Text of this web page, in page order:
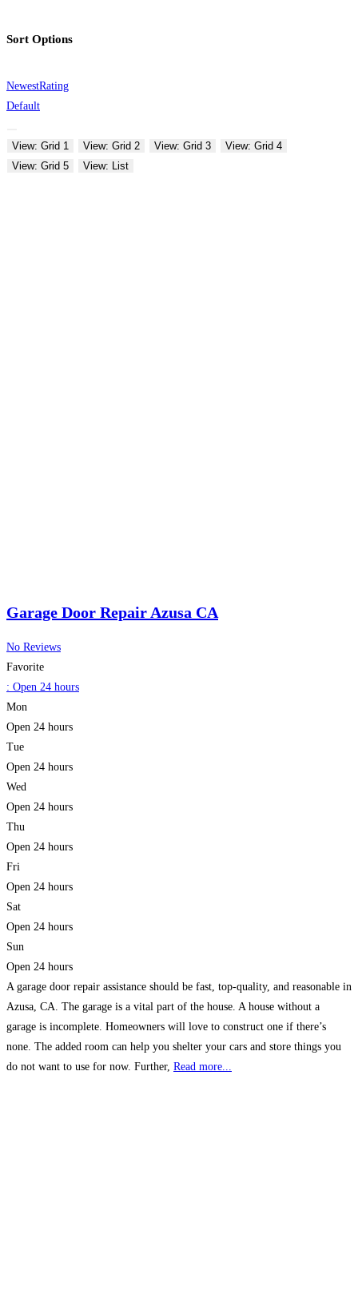
Sort Options
NewestRating
Default
View: Grid 1 View: Grid 2 View: Grid 3
View: Grid 4
View: Grid 5
View: List
Garage Door Repair Azusa CA
No Reviews
Favorite
: Open 24 hours
Mon
Open 24 hours
Tue
Open 24 hours
Wed
Open 24 hours
Thu
Open 24 hours
Fri
Open 24 hours
Sat
Open 24 hours
Sun
Open 24 hours
A garage door repair assistance should be fast, top-quality, and reasonable in
Azusa, CA. The garage is a vital part of the house. A house without a
garage is incomplete. Homeowners will love to construct one if there’s
none. The added room can help you shelter your cars and store things you
do not want to use for now. Further, Read more...